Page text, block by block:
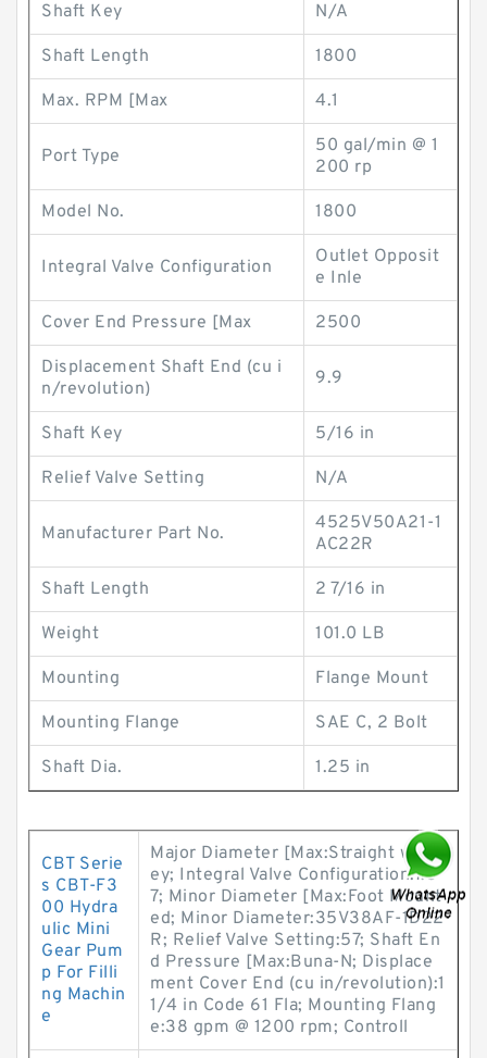
Shaft Key N/A
Shaft Length 1800
Max. RPM [Max 4.1
Port Type
50 gal/min @ 1
200 rp
Model No. 1800
Integral Valve Configuration
Outlet Opposit
e Inle
Cover End Pressure [Max 2500
Displacement Shaft End (cu i
n/revolution)
9.9
Shaft Key 5/16 in
Relief Valve Setting N/A
Manufacturer Part No.
4525V50A21-1
AC22R
Shaft Length 2 7/16 in
Weight 101.0 LB
Mounting Flange Mount
Mounting Flange SAE C, 2 Bolt
Shaft Dia. 1.25 in
CBT Serie
s CBT-F3
00 Hydra
ulic Mini
Gear Pum
p For Filli
ng Machin
e
Major Diameter [Max:Straight w/ K
ey; Integral Valve Configuration:7.3
7; Minor Diameter [Max:Foot Mount
ed; Minor Diameter:35V38AF-1D22
R; Relief Valve Setting:57; Shaft En
d Pressure [Max:Buna-N; Displace
ment Cover End (cu in/revolution):1
1/4 in Code 61 Fla; Mounting Flang
e:38 gpm @ 1200 rpm; Controll